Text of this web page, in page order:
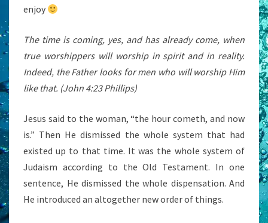
enjoy
The time is coming, yes, and has already come, when
true worshippers will worship in spirit and in reality.
Indeed, the Father looks for men who will worship Him
like that. (John 4:23 Phillips)
Jesus said to the woman, “the hour cometh, and now
is.” Then He dismissed the whole system that had
existed up to that time. It was the whole system of
Judaism according to the Old Testament. In one
sentence, He dismissed the whole dispensation. And
He introduced an altogether new order of things.